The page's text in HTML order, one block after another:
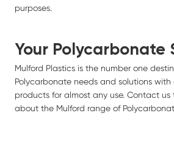
purposes.
Your Polycarbonate
Mulford Plastics is the number one
Polycarbonate needs and solutions
products for almost any use. Contact us
about the Mulford range of